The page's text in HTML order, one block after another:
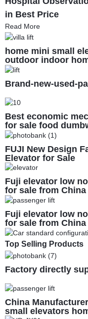
in Best Price
Read More
home mini small
outdoor indoor
Brand-new-used-
Best economic
for sale food
FUJI New Design
Elevator for Sale
Fuji elevator low
for sale from China
Fuji elevator low
for sale from China
Top Selling Products
Factory directly
China
small elevators